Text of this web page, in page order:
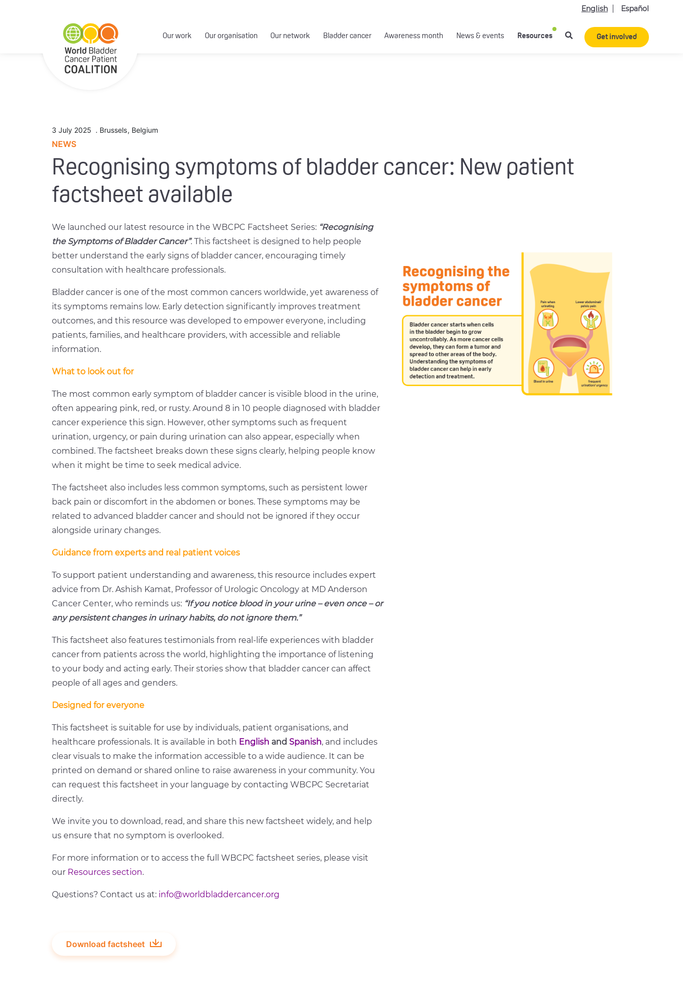
English Español
Our work Our organisation Our network Bladder cancer Awareness month News & events Resources Get involved
3 July 2025 . Brussels, Belgium
NEWS
Recognising symptoms of bladder cancer: New patient
factsheet available
We launched our latest resource in the WBCPC Factsheet Series: “Recognising
the Symptoms of Bladder Cancer”. This factsheet is designed to help people
better understand the early signs of bladder cancer, encouraging timely
consultation with healthcare professionals.
Bladder cancer is one of the most common cancers worldwide, yet awareness of
its symptoms remains low. Early detection significantly improves treatment
outcomes, and this resource was developed to empower everyone, including
patients, families, and healthcare providers, with accessible and reliable
information.
What to look out for
The most common early symptom of bladder cancer is visible blood in the urine,
often appearing pink, red, or rusty. Around 8 in 10 people diagnosed with bladder
cancer experience this sign. However, other symptoms such as frequent
urination, urgency, or pain during urination can also appear, especially when
combined. The factsheet breaks down these signs clearly, helping people know
when it might be time to seek medical advice.
The factsheet also includes less common symptoms, such as persistent lower
back pain or discomfort in the abdomen or bones. These symptoms may be
related to advanced bladder cancer and should not be ignored if they occur
alongside urinary changes.
Guidance from experts and real patient voices
To support patient understanding and awareness, this resource includes expert
advice from Dr. Ashish Kamat, Professor of Urologic Oncology at MD Anderson
Cancer Center, who reminds us: “If you notice blood in your urine – even once – or
any persistent changes in urinary habits, do not ignore them.”
This factsheet also features testimonials from real-life experiences with bladder
cancer from patients across the world, highlighting the importance of listening
to your body and acting early. Their stories show that bladder cancer can affect
people of all ages and genders.
Designed for everyone
This factsheet is suitable for use by individuals, patient organisations, and
healthcare professionals. It is available in both English and Spanish, and includes
clear visuals to make the information accessible to a wide audience. It can be
printed on demand or shared online to raise awareness in your community. You
can request this factsheet in your language by contacting WBCPC Secretariat
directly.
We invite you to download, read, and share this new factsheet widely, and help
us ensure that no symptom is overlooked.
For more information or to access the full WBCPC factsheet series, please visit
our Resources section.
Questions? Contact us at: info@worldbladdercancer.org
Download factsheet